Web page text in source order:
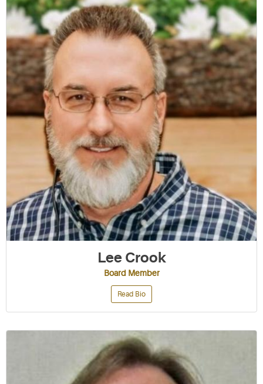
Lee Crook
Board Member
Read Bio